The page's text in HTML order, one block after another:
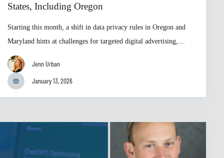
States, Including Oregon
Starting this month, a shift in data privacy rules in Oregon and
Maryland hints at challenges for targeted digital advertising,…
Jenn Urban
January 13, 2026